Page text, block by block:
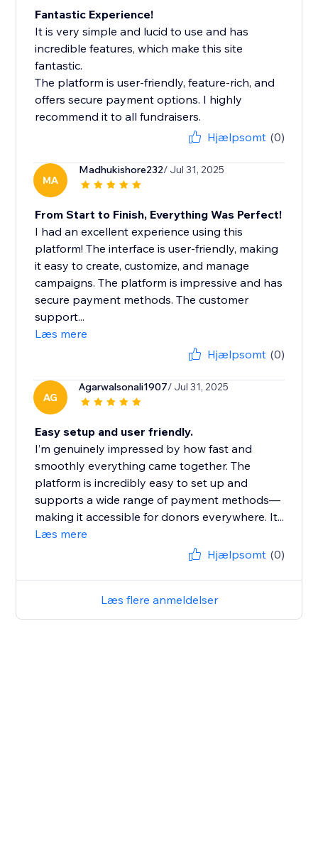
Fantastic Experience!
It is very simple and lucid to use and has
incredible features, which make this site
fantastic.
The platform is user-friendly, feature-rich, and
offers secure payment options. I highly
recommend it to all fundraisers.
Hjælpsomt (0)
MA
Madhukishore232/ Jul 31, 2025
From Start to Finish, Everything Was Perfect!
I had an excellent experience using this
platform! The interface is user-friendly, making
it easy to create, customize, and manage
campaigns. The platform is impressive and has
secure payment methods. The customer
support...
Læs mere
Hjælpsomt (0)
AG
Agarwalsonali1907/ Jul 31, 2025
Easy setup and user friendly.
I’m genuinely impressed by how fast and
smoothly everything came together. The
platform is incredibly easy to set up and
supports a wide range of payment methods—
making it accessible for donors everywhere. It...
Læs mere
Hjælpsomt (0)
Læs flere anmeldelser